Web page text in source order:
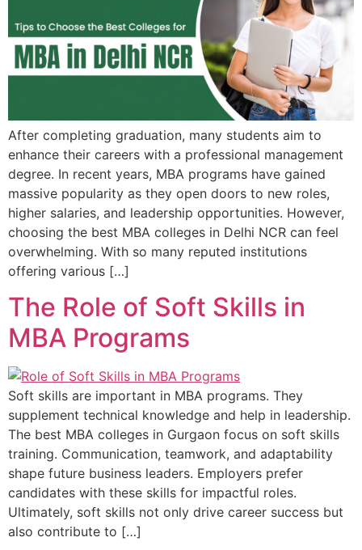
Admission open 2026
Admission open 2026
Admission open 2026
Admission open 2026
Admission open 2026
After completing graduation, many students aim to
enhance their careers with a professional management
degree. In recent years, MBA programs have gained
massive popularity as they open doors to new roles,
higher salaries, and leadership opportunities. However,
choosing the best MBA colleges in Delhi NCR can feel
overwhelming. With so many reputed institutions
offering various […]
The Role of Soft Skills in
MBA Programs
Soft skills are important in MBA programs. They
supplement technical knowledge and help in leadership.
The best MBA colleges in Gurgaon focus on soft skills
training. Communication, teamwork, and adaptability
shape future business leaders. Employers prefer
candidates with these skills for impactful roles.
Ultimately, soft skills not only drive career success but
also contribute to […]